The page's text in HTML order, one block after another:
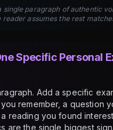
single paragraph of authentic
reader assumes the rest
Specific Personal
Add a specific
remember, a question
reading you found
are the single biggest